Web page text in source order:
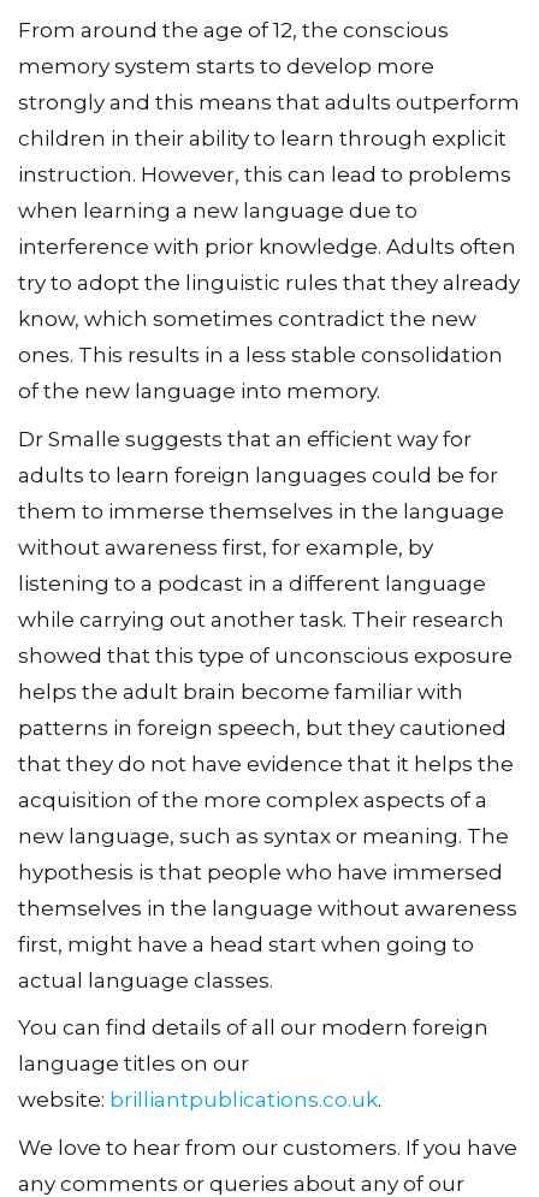
From around the age of 12, the conscious
memory system starts to develop more
strongly and this means that adults outperform
children in their ability to learn through explicit
instruction. However, this can lead to problems
when learning a new language due to
interference with prior knowledge. Adults often
try to adopt the linguistic rules that they already
know, which sometimes contradict the new
ones. This results in a less stable consolidation
of the new language into memory.
Dr Smalle suggests that an efficient way for
adults to learn foreign languages could be for
them to immerse themselves in the language
without awareness first, for example, by
listening to a podcast in a different language
while carrying out another task. Their research
showed that this type of unconscious exposure
helps the adult brain become familiar with
patterns in foreign speech, but they cautioned
that they do not have evidence that it helps the
acquisition of the more complex aspects of a
new language, such as syntax or meaning. The
hypothesis is that people who have immersed
themselves in the language without awareness
first, might have a head start when going to
actual language classes.
You can find details of all our modern foreign
language titles on our
website: brilliantpublications.co.uk.
We love to hear from our customers. If you have
any comments or queries about any of our